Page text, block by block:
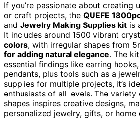
If you’re passionate about creating
or craft projects, the QUEFE
and Jewelry Making Supplies kit is
It includes around 1500 vibrant
colors, with irregular shapes from
for adding natural elegance. The
essential findings like earring
pendants, plus tools such as a
supplies for multiple projects, it’s
enthusiasts of all levels. The variety
shapes inspires creative designs,
personalized jewelry, gifts, or home